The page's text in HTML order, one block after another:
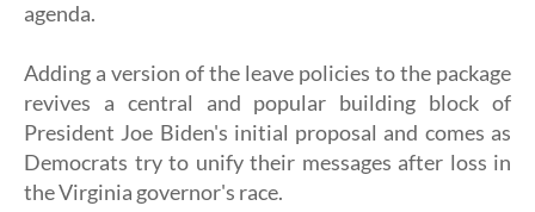
agenda.
Adding a version of the leave policies to the package
revives a central and popular building block of
President Joe Biden's initial proposal and comes as
Democrats try to unify their messages after loss in
the Virginia governor's race.